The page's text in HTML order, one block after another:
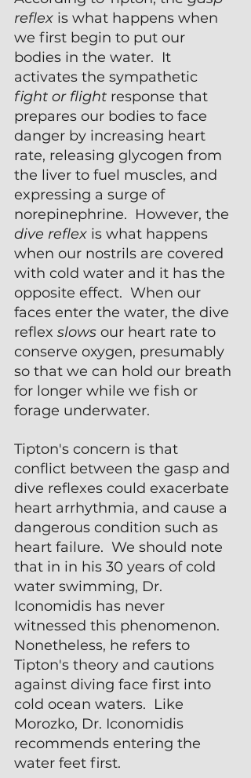
reflex is what happens when
we first begin to put our
bodies in the water.  It
activates the sympathetic
fight or flight response that
prepares our bodies to face
danger by increasing heart
rate, releasing glycogen from
the liver to fuel muscles, and
expressing a surge of
norepinephrine.  However, the
dive reflex is what happens
when our nostrils are covered
with cold water and it has the
opposite effect.  When our
faces enter the water, the dive
reflex slows our heart rate to
conserve oxygen, presumably
so that we can hold our breath
for longer while we fish or
forage underwater.
Tipton's concern is that
conflict between the gasp and
dive reflexes could exacerbate
heart arrhythmia, and cause a
dangerous condition such as
heart failure.  We should note
that in in his 30 years of cold
water swimming, Dr.
Iconomidis has never
witnessed this phenomenon.
Nonetheless, he refers to
Tipton's theory and cautions
against diving face first into
cold ocean waters.  Like
Morozko, Dr. Iconomidis
recommends entering the
water feet first.